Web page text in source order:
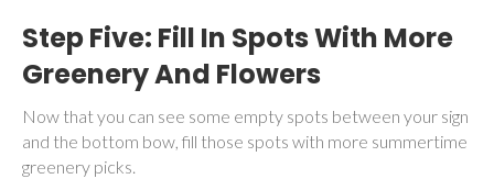
Step Five: Fill In Spots With More
Greenery And Flowers
Now that you can see some empty spots between your sign
and the bottom bow, fill those spots with more summertime
greenery picks.